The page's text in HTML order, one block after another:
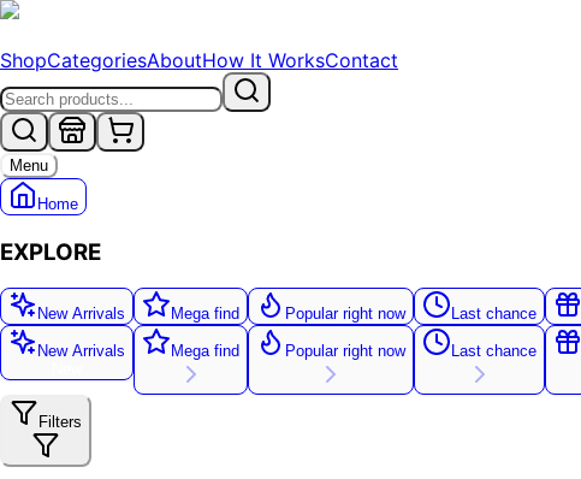
ShopCategoriesAboutHow It WorksContact
Menu
Home
EXPLORE
New Arrivals Mega find Popular right now Last chance
New Arrivals
Mega find Popular right now Last chance
Filters